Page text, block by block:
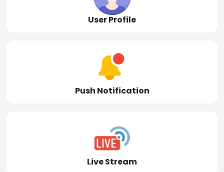
User Profile
Push Notification
Live Stream